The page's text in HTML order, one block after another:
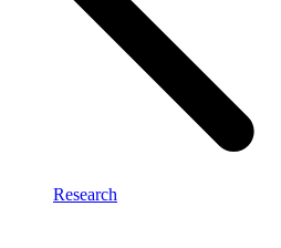
Research